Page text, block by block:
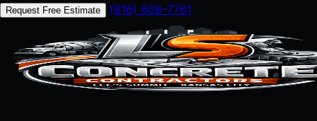
Request Free Estimate (816) 608-7761